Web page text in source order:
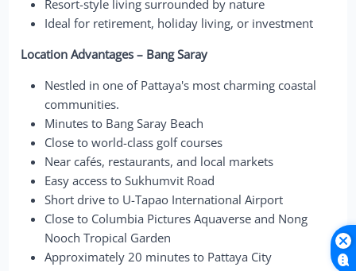
Resort-style living surrounded by nature
Ideal for retirement, holiday living, or investment
Location Advantages – Bang Saray
Nestled in one of Pattaya's most charming coastal
communities.
Minutes to Bang Saray Beach
Close to world-class golf courses
Near cafés, restaurants, and local markets
Easy access to Sukhumvit Road
Short drive to U-Tapao International Airport
Close to Columbia Pictures Aquaverse and Nong
Nooch Tropical Garden
Approximately 20 minutes to Pattaya City